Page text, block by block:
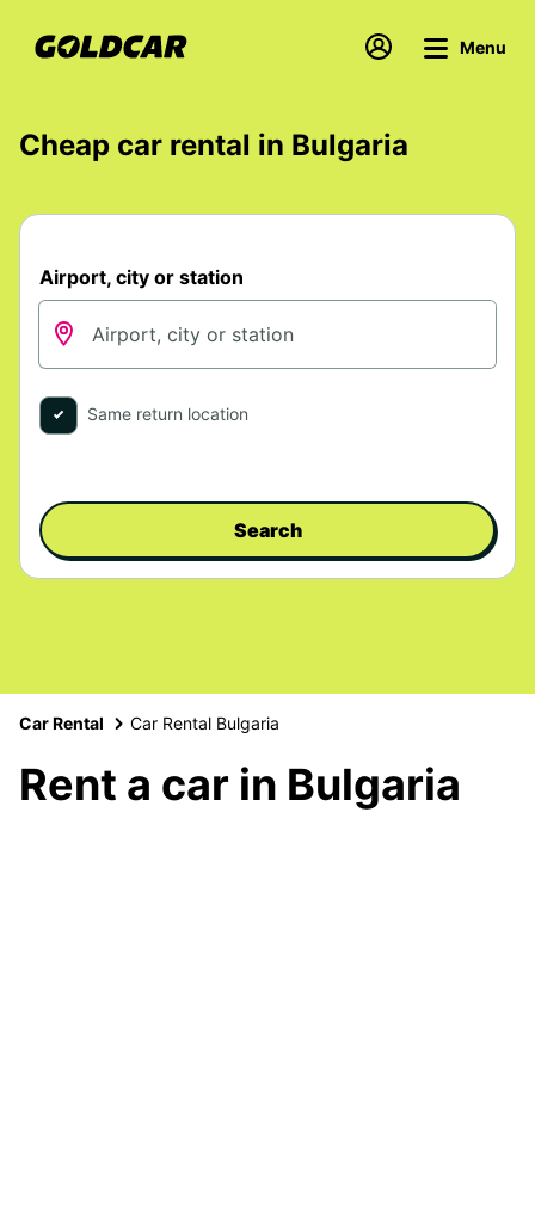
Menu
Cheap car rental in Bulgaria
Airport, city or station
Same return location
Search
Car Rental Car Rental Bulgaria
Rent a car in Bulgaria